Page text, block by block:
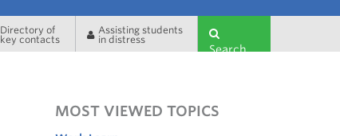
Directory of
key contacts
Assisting students
in distress
Search
MOST VIEWED TOPICS